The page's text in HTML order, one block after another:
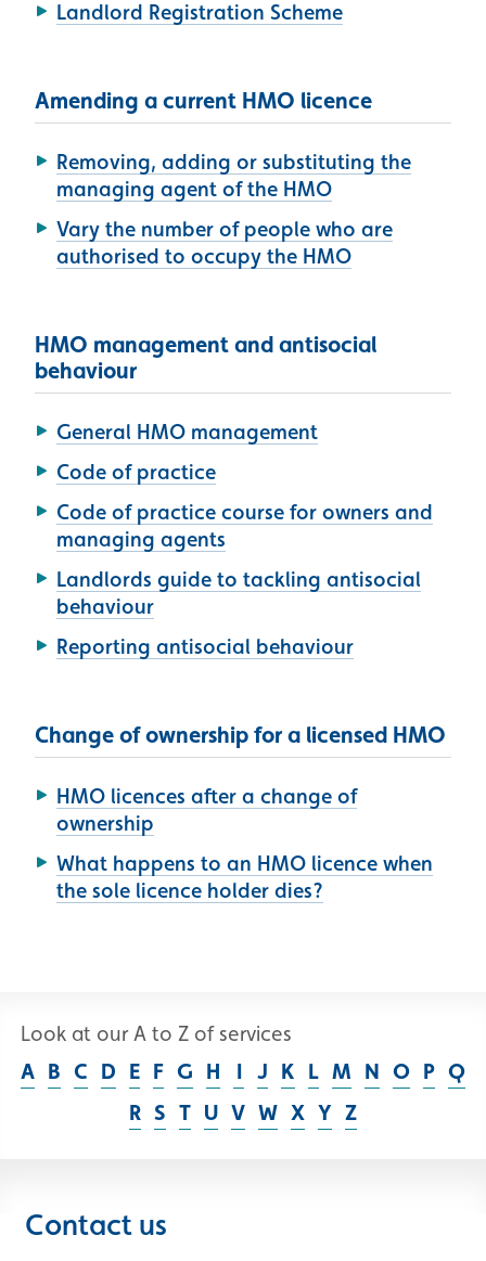
Landlord Registration Scheme
Amending a current HMO licence
Removing, adding or substituting the
managing agent of the HMO
Vary the number of people who are
authorised to occupy the HMO
HMO management and antisocial
behaviour
General HMO management
Code of practice
Code of practice course for owners and
managing agents
Landlords guide to tackling antisocial
behaviour
Reporting antisocial behaviour
Change of ownership for a licensed HMO
HMO licences after a change of
ownership
What happens to an HMO licence when
the sole licence holder dies?
Look at our A to Z of services
A B C D E F G H I J K L M N O P Q
R S T U V W X Y Z
Contact us